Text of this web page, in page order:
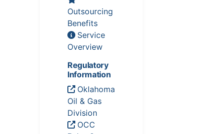
Outsourcing
Benefits
Service
Overview
Regulatory
Information
Oklahoma
Oil & Gas
Division
OCC